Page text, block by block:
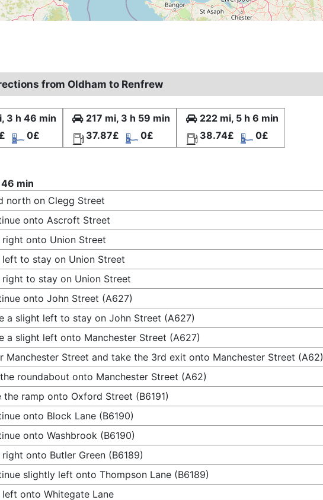
from Oldham to Renfrew
3 h 46 min
0£
217 mi, 3 h 59 min
37.87£
0£
222 mi, 5 h 6 min
38.74£
0£
min
north on Clegg Street
onto Ascroft Street
right onto Union Street
left to stay on Union Street
right to stay on Union Street
onto John Street (A627)
a slight left to stay on John Street (A627)
a slight left onto Manchester Street (A627)
Manchester Street and take the 3rd exit onto Manchester Street (A62)
roundabout onto Manchester Street (A62)
the ramp onto Oxford Street (B6191)
onto Block Lane (B6190)
onto Washbrook (B6190)
right onto Butler Green (B6189)
slightly left onto Thompson Lane (B6189)
left onto Whitegate Lane